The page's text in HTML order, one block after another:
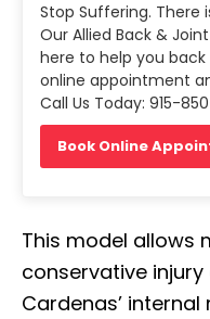
Stop Suffering. There
Our Allied Back &
here to help you
online appointment
Call Us Today: 915-
Book Online
This model allows
conservative
Cardenas’